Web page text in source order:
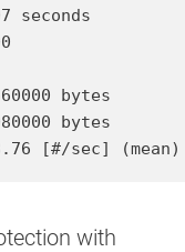
seconds
bytes
bytes
[#/sec] (mean)
with